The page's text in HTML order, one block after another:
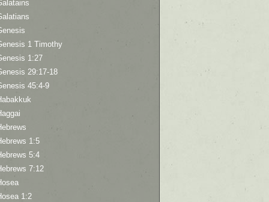
1 Timothy
1:27
29:17-18
45:4-9
1:5
5:4
7:12
1:2